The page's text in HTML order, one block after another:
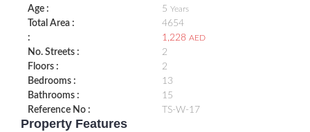
Age :
5 Years
Total Area :
4654
:
1,228 AED
No. Streets :
2
Floors :
2
Bedrooms :
13
Bathrooms :
15
Reference No :
TS-W-17
Property Features